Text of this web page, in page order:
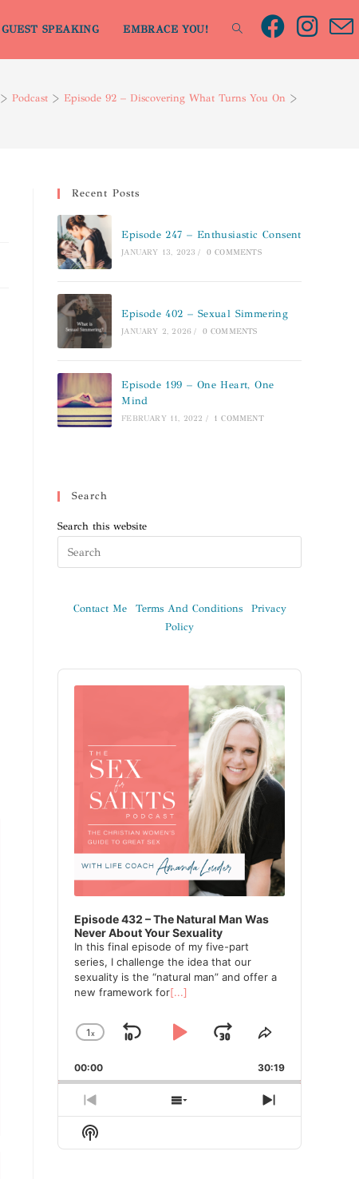
GUEST SPEAKING EMBRACE YOU!
> Podcast > Episode 92 – Discovering What Turns You On >
Recent Posts
Episode 247 – Enthusiastic Consent
JANUARY 13, 2023 / 0 COMMENTS
Episode 402 – Sexual Simmering
JANUARY 2, 2026 / 0 COMMENTS
Episode 199 – One Heart, One
Mind
FEBRUARY 11, 2022 / 1 COMMENT
Search
Search this website
Contact Me Terms And Conditions
Privacy
Policy
Audio
Player
Episode 432 – The Natural Man Was
Never About Your Sexuality
In this final episode of my five-part
series, I challenge the idea that our
sexuality is the “natural man” and offer a
new framework for[...]
Change
Rate
1x
SkipPlayJump
Forward
Share
Episode
00:00 30:19
Previous
Episode
Show
Episodes
Next
Episode
Show
Podcast